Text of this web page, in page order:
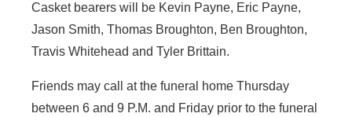
Casket bearers will be Kevin Payne, Eric Payne,
Jason Smith, Thomas Broughton, Ben Broughton,
Travis Whitehead and Tyler Brittain.
Friends may call at the funeral home Thursday
between 6 and 9 P.M. and Friday prior to the funeral